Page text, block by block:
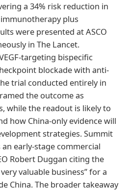
a 34% risk reduction in
plus
were presented at ASCO
in The Lancet.
targeting bispecific
blockade with anti-
trial conducted entirely in
the outcome as
while the readout is likely to
how China-only evidence will
strategies. Summit
early-stage commercial
Robert Duggan citing the
valuable business” for a
China. The broader takeaway